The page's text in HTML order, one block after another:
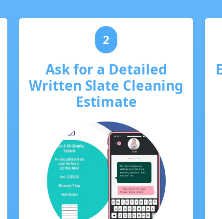
2
Ask for a Detailed
Written Slate Cleaning
Estimate